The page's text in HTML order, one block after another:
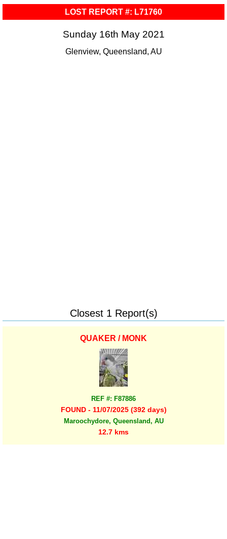
LOST REPORT #: L71760
Sunday 16th May 2021
Glenview, Queensland, AU
Closest 1 Report(s)
QUAKER / MONK
REF #: F87886
FOUND - 11/07/2025 (392 days)
Maroochydore, Queensland, AU
12.7 kms